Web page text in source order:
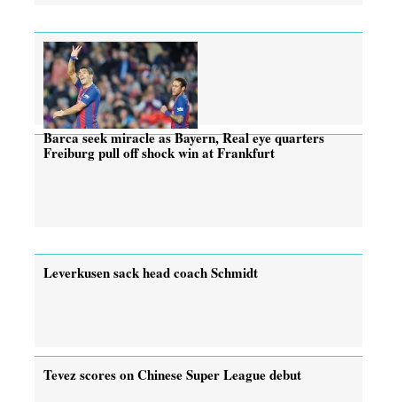
Barca seek miracle as Bayern, Real eye quarters
Freiburg pull off shock win at Frankfurt
Leverkusen sack head coach Schmidt
Tevez scores on Chinese Super League debut